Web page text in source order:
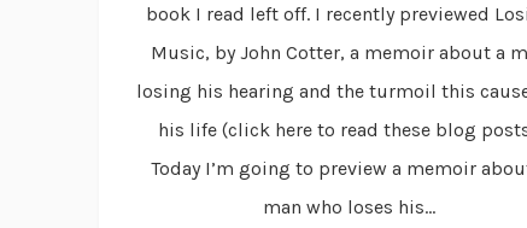
book I read left off. I recently previewed
Music, by John Cotter, a memoir about a
losing his hearing and the turmoil this
his life (click here to read these blog
Today I’m going to preview a memoir
man who loses his...